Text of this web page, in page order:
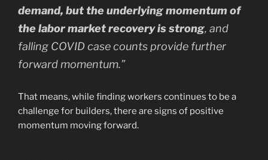
demand, but the underlying momentum of
the labor market recovery is strong, and
falling COVID case counts provide further
forward momentum.”
That means, while finding workers continues to be a
challenge for builders, there are signs of positive
momentum moving forward.